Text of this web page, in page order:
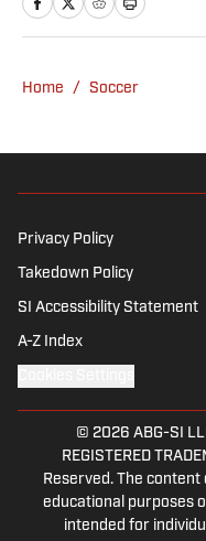
England’s
enjoys old
Home / Soccer
Privacy Policy
Takedown Policy
SI Accessibility Statement
A-Z Index
© 2026 ABG-SI
REGISTERED
Reserved. The
educational purposes
intended for